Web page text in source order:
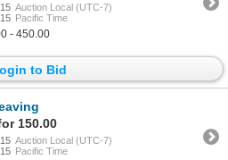
Auction Local (UTC-7)
Pacific Time
- 450.00
to Bid
150.00
Auction Local (UTC-7)
Pacific Time